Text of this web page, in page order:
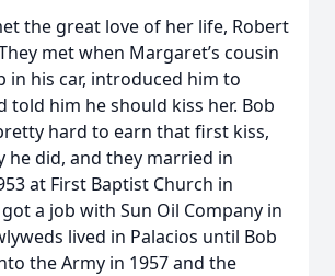
the great love of her life, Robert
met when Margaret’s cousin
in his car, introduced him to
told him he should kiss her. Bob
hard to earn that first kiss,
he did, and they married in
at First Baptist Church in
a job with Sun Oil Company in
lived in Palacios until Bob
the Army in 1957 and the